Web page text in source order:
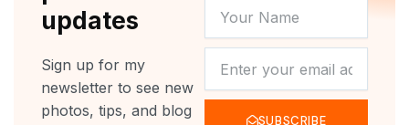
updates
Sign up for my
newsletter to see new
photos, tips, and blog
NAME
SUBSCRIBE